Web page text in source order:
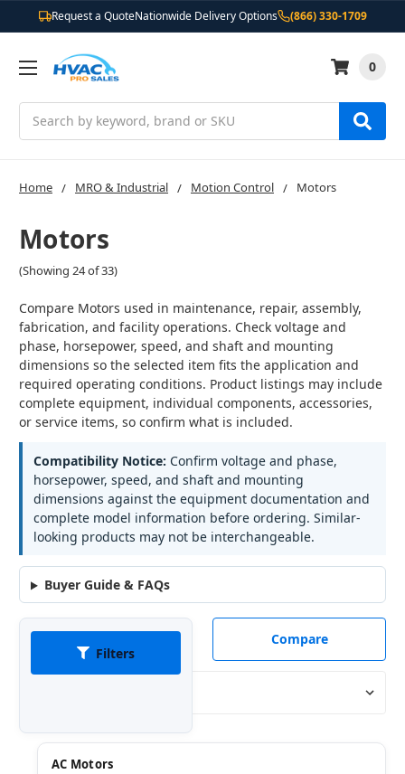
Request a QuoteNationwide Delivery Options (866) 330-1709
0
Home MRO & Industrial Motion Control Motors
Motors
(Showing 24 of 33)
Compare Motors used in maintenance, repair, assembly,
fabrication, and facility operations. Check voltage and
phase, horsepower, speed, and shaft and mounting
dimensions so the selected item fits the application and
required operating conditions. Product listings may include
complete equipment, individual components, accessories,
or service items, so confirm what is included.
Compatibility Notice: Confirm voltage and phase,
horsepower, speed, and shaft and mounting
dimensions against the equipment documentation and
complete model information before ordering. Similar-
looking products may not be interchangeable.
Buyer Guide & FAQs
Filters
Compare
AC Motors